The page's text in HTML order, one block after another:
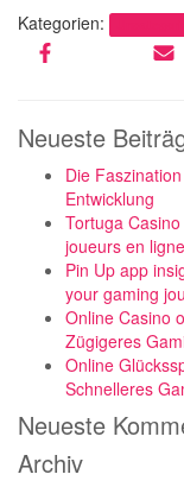
Kategorien:
Neueste
Die
Entwicklung
Tortuga
joueurs en ligne
Pin Up app
your gaming
Online Casino
Zügigeres
Online
Schnelleres
Neueste
Archiv